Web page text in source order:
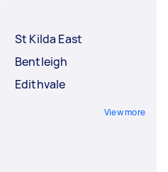
St Kilda East
Bentleigh
Edithvale
View more